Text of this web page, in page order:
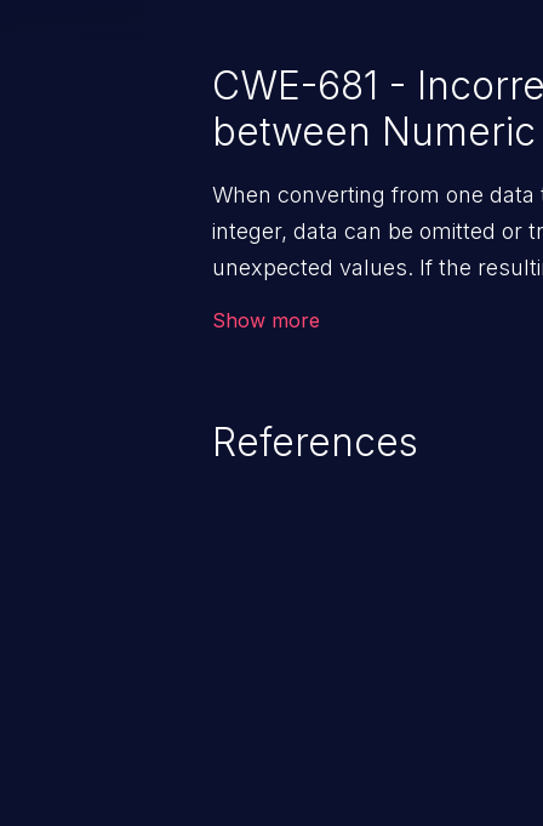
CWE-681 -
between
When converting from one
integer, data can be omitted or
unexpected values. If the
Show more
References